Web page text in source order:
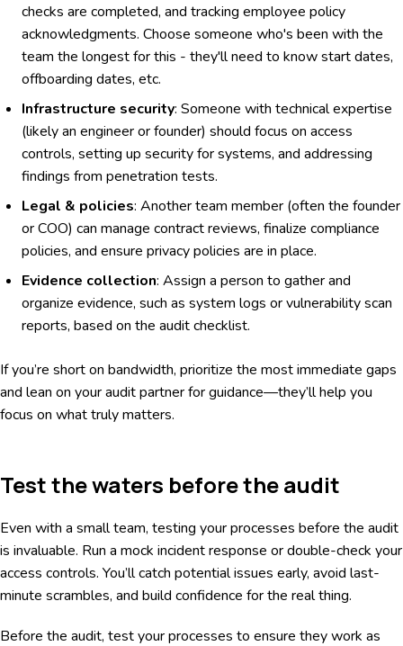
checks are completed, and tracking employee policy
acknowledgments. Choose someone who's been with the
team the longest for this - they'll need to know start dates,
offboarding dates, etc.
Infrastructure security: Someone with technical expertise
(likely an engineer or founder) should focus on access
controls, setting up security for systems, and addressing
findings from penetration tests.
Legal & policies: Another team member (often the founder
or COO) can manage contract reviews, finalize compliance
policies, and ensure privacy policies are in place.
Evidence collection: Assign a person to gather and
organize evidence, such as system logs or vulnerability scan
reports, based on the audit checklist.
If you’re short on bandwidth, prioritize the most immediate gaps
and lean on your audit partner for guidance—they’ll help you
focus on what truly matters.
Test the waters before the audit
Even with a small team, testing your processes before the audit
is invaluable. Run a mock incident response or double-check your
access controls. You’ll catch potential issues early, avoid last-
minute scrambles, and build confidence for the real thing.
Before the audit, test your processes to ensure they work as